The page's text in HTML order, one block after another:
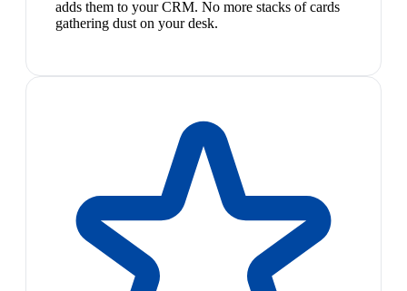
adds them to your CRM. No more stacks of cards
gathering dust on your desk.